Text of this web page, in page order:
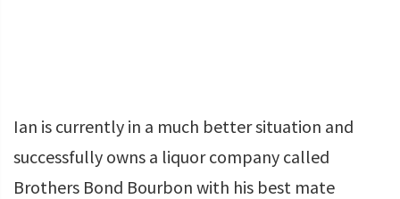
Ian is currently in a much better situation and
successfully owns a liquor company called
Brothers Bond Bourbon with his best mate